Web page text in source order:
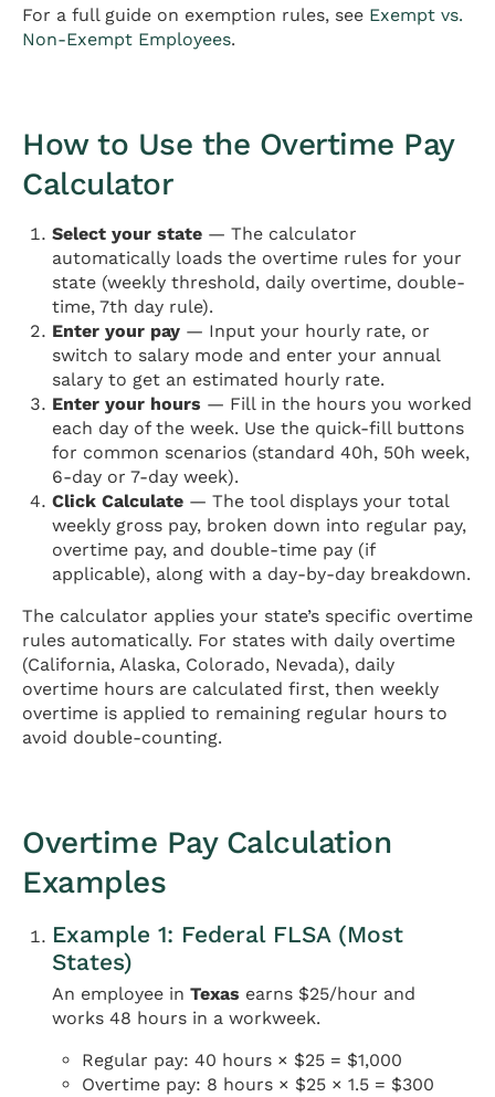
For a full guide on exemption rules, see Exempt vs.
Non-Exempt Employees.
How to Use the Overtime Pay
Calculator
Select your state — The calculator
automatically loads the overtime rules for your
state (weekly threshold, daily overtime, double-
time, 7th day rule).
Enter your pay — Input your hourly rate, or
switch to salary mode and enter your annual
salary to get an estimated hourly rate.
Enter your hours — Fill in the hours you worked
each day of the week. Use the quick-fill buttons
for common scenarios (standard 40h, 50h week,
6-day or 7-day week).
Click Calculate — The tool displays your total
weekly gross pay, broken down into regular pay,
overtime pay, and double-time pay (if
applicable), along with a day-by-day breakdown.
The calculator applies your state’s specific overtime
rules automatically. For states with daily overtime
(California, Alaska, Colorado, Nevada), daily
overtime hours are calculated first, then weekly
overtime is applied to remaining regular hours to
avoid double-counting.
Overtime Pay Calculation
Examples
Example 1: Federal FLSA (Most
States)
An employee inTexas earns $25/hour and
works 48 hours in a workweek.
Regular pay: 40 hours × $25 = $1,000
Overtime pay: 8 hours × $25 × 1.5 = $300